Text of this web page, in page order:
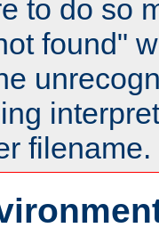
to do so
found"
filename.